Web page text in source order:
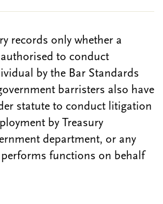
records only whether a
to conduct
by the Bar Standards
barristers also have
statute to conduct litigation
by Treasury
department, or any
functions on behalf